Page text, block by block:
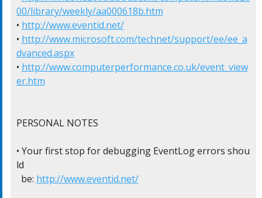
00/library/weekly/aa000618b.htm
• http://www.eventid.net/
• http://www.microsoft.com/technet/support/ee/ee_a
dvanced.aspx
• http://www.computerperformance.co.uk/event_view
er.htm
PERSONAL NOTES
• Your first stop for debugging EventLog errors shou
ld
  be:
http://www.eventid.net/